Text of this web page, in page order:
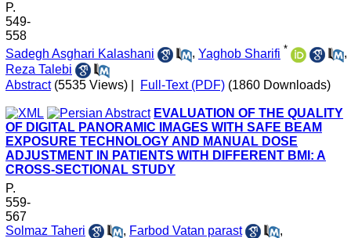
P.
549-
558
Sadegh Asghari Kalashani
, Yaghob Sharifi *
,
Reza Talebi
Abstract (5535 Views) Full-Text (PDF) (1860 Downloads)
EVALUATION OF THE QUALITY
OF DIGITAL PANORAMIC IMAGES WITH SAFE BEAM
EXPOSURE TECHNOLOGY AND MANUAL DOSE
ADJUSTMENT IN PATIENTS WITH DIFFERENT BMI: A
CROSS-SECTIONAL STUDY
P.
559-
567
Solmaz Taheri
, Farbod Vatan parast
,